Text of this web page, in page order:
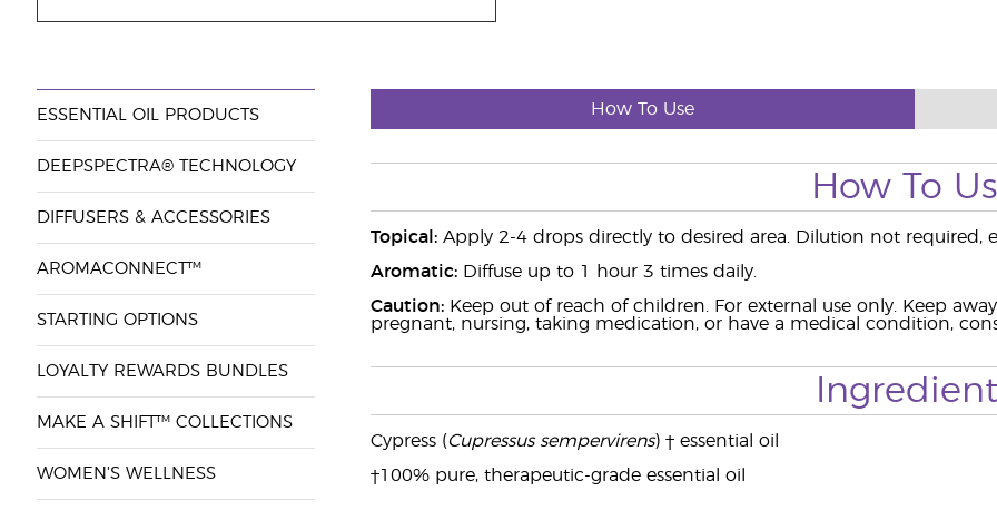
ESSENTIAL OIL PRODUCTS
DEEPSPECTRA® TECHNOLOGY
DIFFUSERS & ACCESSORIES
AROMACONNECT™
STARTING OPTIONS
LOYALTY REWARDS BUNDLES
MAKE A SHIFT™ COLLECTIONS
WOMEN'S WELLNESS
How To Use
How To
Topical:Apply 2-4 drops directly to desired area. Dilution not required,
Aromatic:Diffuse up to 1 hour 3 times daily.
Caution:Keep out of reach of children. For external use only. Keep
pregnant, nursing, taking medication, or have a medical condition,
Cypress (Cupressus sempervirens) † essential oil
†100% pure, therapeutic-grade essential oil